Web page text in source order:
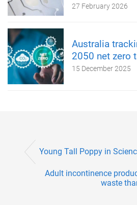
27 February 2026
Australia
2050 net zero
15 December 2025
Young Tall Poppy in
Adult incontinence
waste